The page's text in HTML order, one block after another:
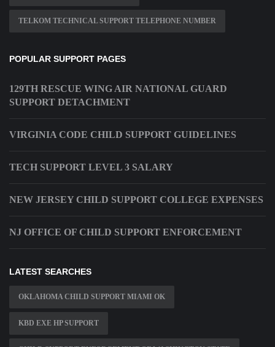
TELKOM TECHNICAL SUPPORT TELEPHONE NUMBER
POPULAR SUPPORT PAGES
129TH RESCUE WING AIR NATIONAL GUARD
SUPPORT DETACHMENT
VIRGINIA CODE CHILD SUPPORT GUIDELINES
TECH SUPPORT LEVEL 3 SALARY
NEW JERSEY CHILD SUPPORT COLLEGE EXPENSES
NJ OFFICE OF CHILD SUPPORT ENFORCEMENT
LATEST SEARCHES
OKLAHOMA CHILD SUPPORT MIAMI OK
KBD EXE HP SUPPORT